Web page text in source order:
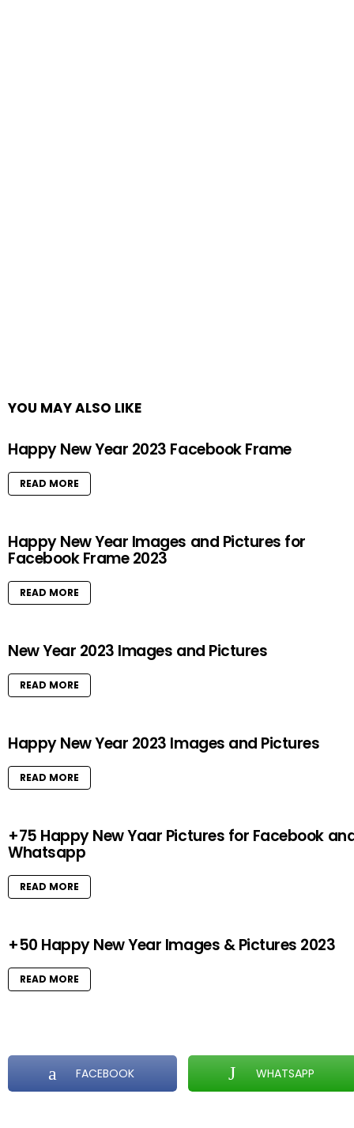
YOU MAY ALSO LIKE
Happy New Year 2023 Facebook Frame
READ MORE
Happy New Year Images and Pictures for
Facebook Frame 2023
READ MORE
New Year 2023 Images and Pictures
READ MORE
Happy New Year 2023 Images and Pictures
READ MORE
+75 Happy New Yaar Pictures for Facebook
Whatsapp
READ MORE
+50 Happy New Year Images & Pictures 2023
READ MORE
FACEBOOK WHATSAPP